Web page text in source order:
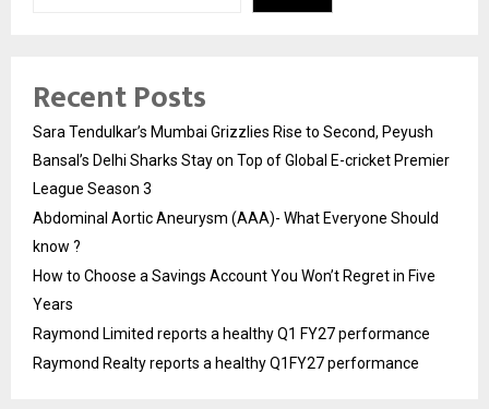
Recent Posts
Sara Tendulkar’s Mumbai Grizzlies Rise to Second, Peyush
Bansal’s Delhi Sharks Stay on Top of Global E-cricket Premier
League Season 3
Abdominal Aortic Aneurysm (AAA)- What Everyone Should
know ?
How to Choose a Savings Account You Won’t Regret in Five
Years
Raymond Limited reports a healthy Q1 FY27 performance
Raymond Realty reports a healthy Q1FY27 performance